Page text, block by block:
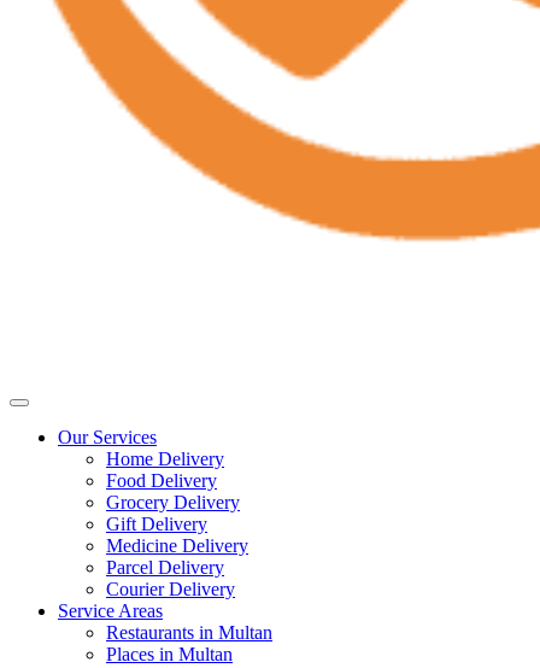
Our Services
Home Delivery
Food Delivery
Grocery Delivery
Gift Delivery
Medicine Delivery
Parcel Delivery
Courier Delivery
Service Areas
Restaurants in Multan
Places in Multan